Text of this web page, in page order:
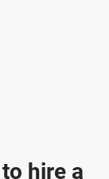
hire a